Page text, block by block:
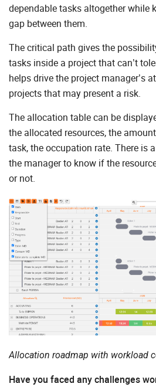
dependable tasks altogether while
gap between them.
The critical path gives the
tasks inside a project that can’t
helps drive the project manager’s
projects that may present a risk.
The allocation table can be
the allocated resources, the
task, the occupation rate. There is
the manager to know if the
or not.
Allocation roadmap with workload
Have you faced any challenges